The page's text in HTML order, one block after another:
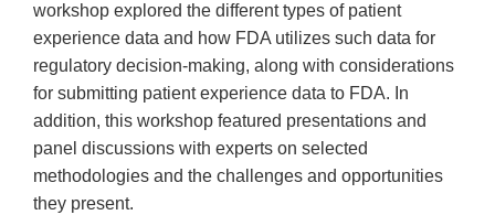
workshop explored the different types of patient
experience data and how FDA utilizes such data for
regulatory decision-making, along with considerations
for submitting patient experience data to FDA. In
addition, this workshop featured presentations and
panel discussions with experts on selected
methodologies and the challenges and opportunities
they present.